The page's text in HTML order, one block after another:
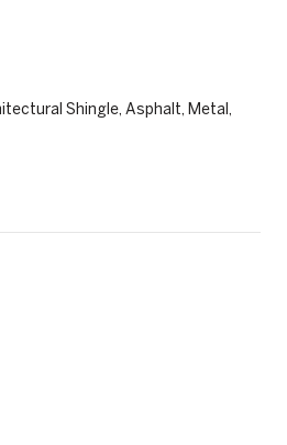
Shingle, Asphalt, Metal,